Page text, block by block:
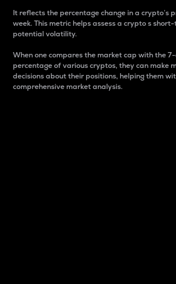
It reflects the percentage change in a crypto’s
week. This metric helps assess a crypto s
potential volatility.
When one compares the market cap with the
percentage of various cryptos, they can make
decisions about their positions, helping them
comprehensive market analysis.